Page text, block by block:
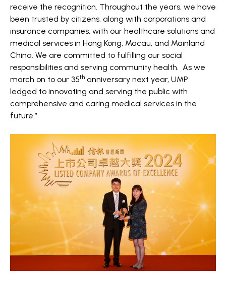
receive the recognition. Throughout the years, we have
been trusted by citizens, along with corporations and
insurance companies, with our healthcare solutions and
medical services in Hong Kong, Macau, and Mainland
China. We are committed to fulfilling our social
responsibilities and serving community health. As we
march on to our 35th anniversary next year, UMP
ledged to innovating and serving the public with
comprehensive and caring medical services in the
future.”